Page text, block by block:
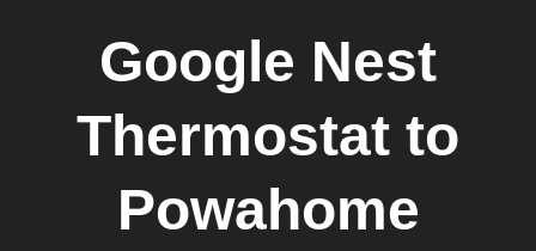
Google Nest
Thermostat to
Powahome